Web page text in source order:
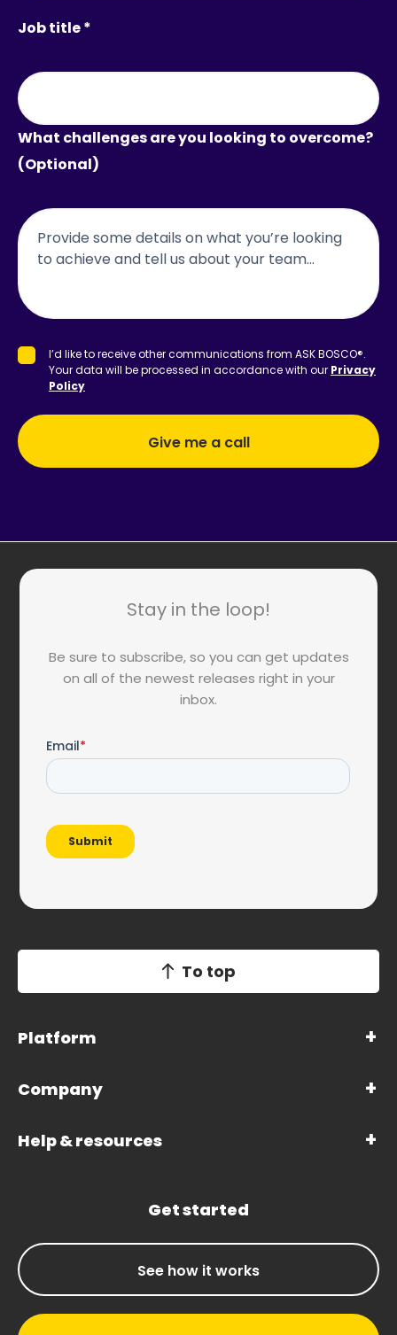
Job title *
What challenges are you looking to overcome?
(Optional)
accept-
terms
I’d like to receive other communications from ASK BOSCO®.
Your data will be processed in accordance with our Privacy
Policy
Give me a call
Stay in the loop!
Be sure to subscribe, so you can get updates
on all of the newest releases right in your
inbox.
To top
Platform
Company
Help & resources
Get started
See how it works